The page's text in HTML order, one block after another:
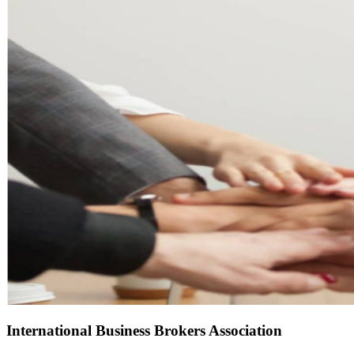
International Business Brokers Association